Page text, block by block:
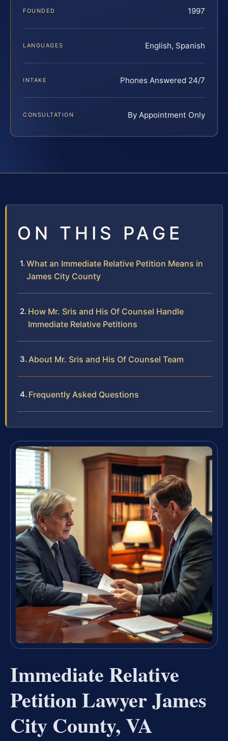
FOUNDED 1997
LANGUAGES English, Spanish
INTAKE Phones Answered 24/7
CONSULTATION By Appointment Only
ON THIS PAGE
What an Immediate Relative Petition Means in
James City County
How Mr. Sris and His Of Counsel Handle
Immediate Relative Petitions
About Mr. Sris and His Of Counsel Team
Frequently Asked Questions
Immediate Relative
Petition Lawyer James
City County, VA